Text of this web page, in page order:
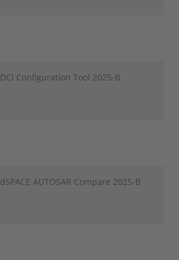
DCI Configuration Tool 2025-B
dSPACE AUTOSAR Compare 2025-B